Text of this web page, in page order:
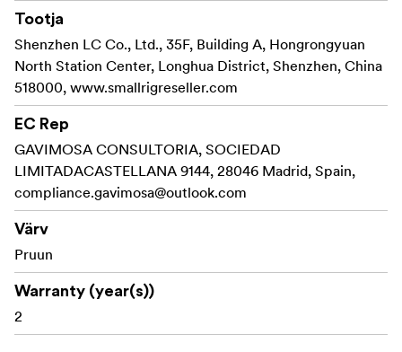
Additionally, the kit includes a genuine leather wrist
strap for comfortable and reliable camera transport.
genuine leather, slight color variations may occur.
Compatibility:
Sony Alpha 7C II
Package includes:
Tootja
Shenzhen LC Co., Ltd., 35F, Building A, Hongrongyuan
North Station Center, Longhua District, Shenzhen, China
518000, www.smallrigreseller.com
EC Rep
GAVIMOSA CONSULTORIA, SOCIEDAD
LIMITADACASTELLANA 9144, 28046 Madrid, Spain,
compliance.gavimosa@outlook.com
Värv
Pruun
Warranty (year(s))
2